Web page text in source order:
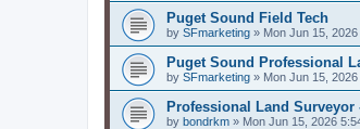
Puget Sound Field Tech
by SFmarketing » Mon Jun 15,
Puget Sound Professional
by SFmarketing » Mon Jun 15,
Professional Land Surveyor
by bondrkm » Mon Jun 15, 2026